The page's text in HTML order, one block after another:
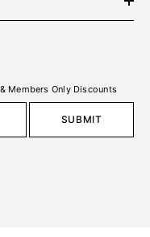
Members Only Discounts
SUBMIT